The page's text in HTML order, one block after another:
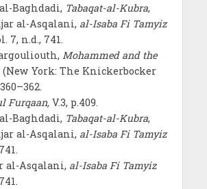
Baghdadi, Tabaqat-al-Kubra,
al-Asqalani, al-Isaba Fi Tamyiz
7, n.d., 741.
Mohammed and the
(New York: The Knickerbocker
Furqaan,V.3, p.409.
Baghdadi, Tabaqat-al-Kubra,
al-Asqalani, al-Isaba Fi Tamyiz
al-Asqalani, al-Isaba Fi Tamyiz